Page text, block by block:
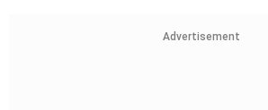
Advertisement